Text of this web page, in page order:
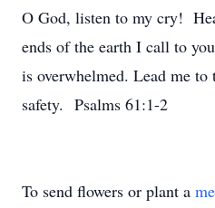
O God, listen to my cry!
ends of the earth I call to
is overwhelmed. Lead me
safety. Psalms 61:1-2
To send flowers or plant a